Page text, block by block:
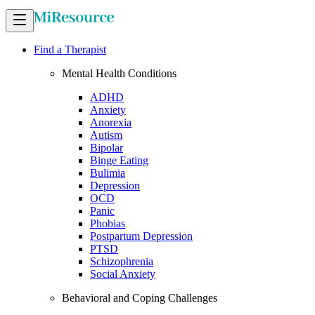
Find a Therapist
Mental Health Conditions
ADHD
Anxiety
Anorexia
Autism
Bipolar
Binge Eating
Bulimia
Depression
OCD
Panic
Phobias
Postpartum Depression
PTSD
Schizophrenia
Social Anxiety
Behavioral and Coping Challenges